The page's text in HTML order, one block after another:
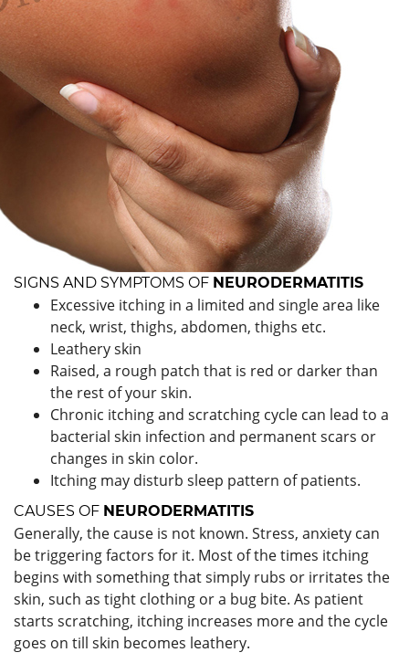
SIGNS AND SYMPTOMS OF NEURODERMATITIS
Excessive itching in a limited and single area like
neck, wrist, thighs, abdomen, thighs etc.
Leathery skin
Raised, a rough patch that is red or darker than
the rest of your skin.
Chronic itching and scratching cycle can lead to a
bacterial skin infection and permanent scars or
changes in skin color.
Itching may disturb sleep pattern of patients.
CAUSES OF NEURODERMATITIS
Generally, the cause is not known. Stress, anxiety can
be triggering factors for it. Most of the times itching
begins with something that simply rubs or irritates the
skin, such as tight clothing or a bug bite. As patient
starts scratching, itching increases more and the cycle
goes on till skin becomes leathery.